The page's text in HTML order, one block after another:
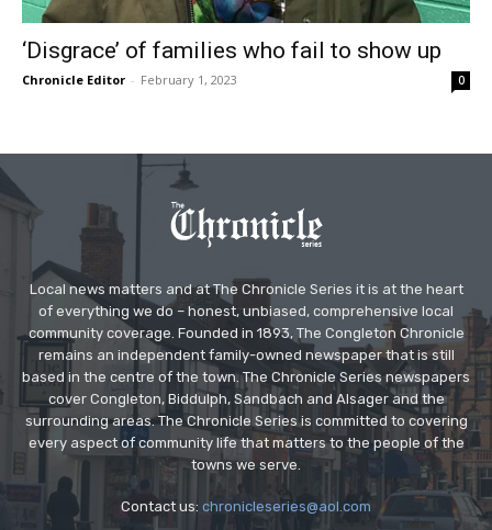
‘Disgrace’ of families who fail to show up
Chronicle Editor - February 1, 2023 0
Local news matters and at The Chronicle Series it is at the heart
of everything we do – honest, unbiased, comprehensive local
community coverage. Founded in 1893, The Congleton Chronicle
remains an independent family-owned newspaper that is still
based in the centre of the town. The Chronicle Series newspapers
cover Congleton, Biddulph, Sandbach and Alsager and the
surrounding areas. The Chronicle Series is committed to covering
every aspect of community life that matters to the people of the
towns we serve.
Contact us: chronicleseries@aol.com